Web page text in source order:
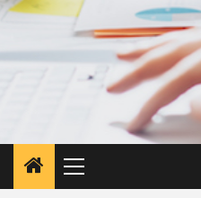
Primary
Menu